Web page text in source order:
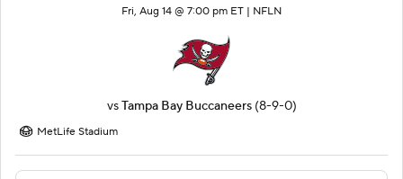
Fri, Aug 14 @ 7:00 pm ET | NFLN
vsTampa Bay Buccaneers (8-9-0)
MetLife Stadium